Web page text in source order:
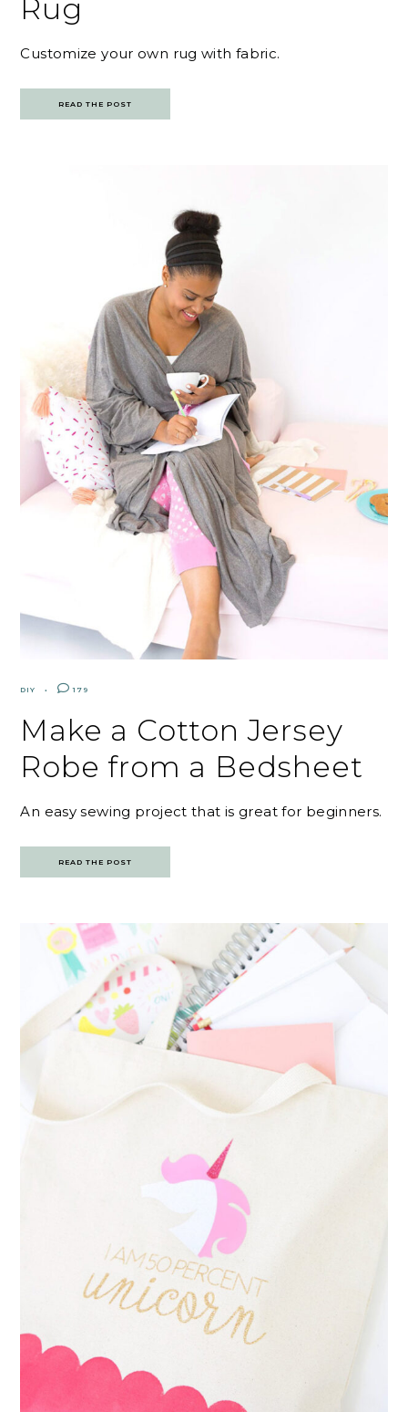
Rug
Customize your own rug with fabric.
READ THE POST
DIY 179
Make a Cotton Jersey
Robe from a Bedsheet
An easy sewing project that is great for beginners.
READ THE POST